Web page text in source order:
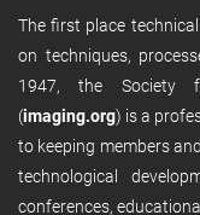
The first place
on techniques,
1947, the Society
(imaging.org) is a
to keeping members
technological
conferences,